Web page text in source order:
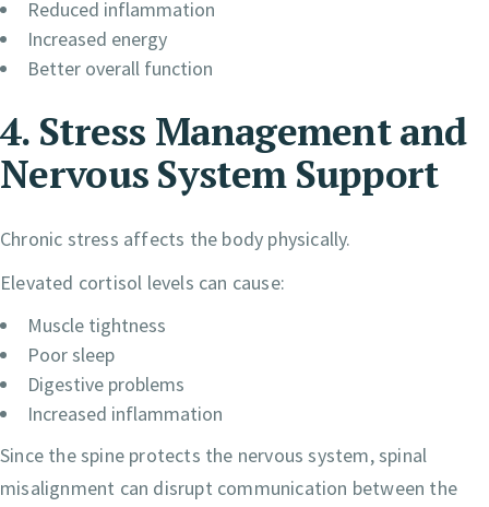
Reduced inflammation
Increased energy
Better overall function
4. Stress Management and
Nervous System Support
Chronic stress affects the body physically.
Elevated cortisol levels can cause:
Muscle tightness
Poor sleep
Digestive problems
Increased inflammation
Since the spine protects the nervous system, spinal
misalignment can disrupt communication between the